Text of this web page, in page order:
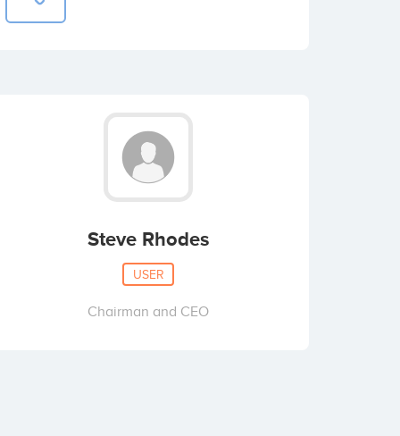
Steve Rhodes
USER
Chairman and CEO